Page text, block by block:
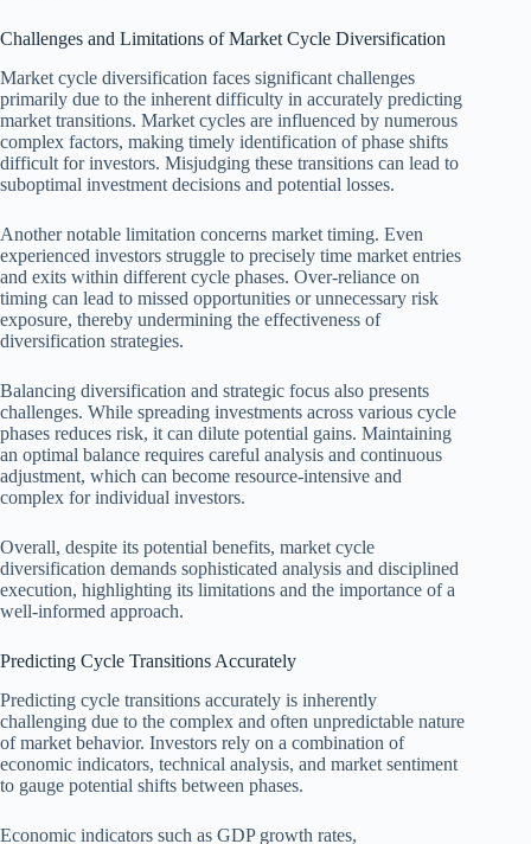
Challenges and Limitations of Market Cycle Diversification
Market cycle diversification faces significant challenges
primarily due to the inherent difficulty in accurately predicting
market transitions. Market cycles are influenced by numerous
complex factors, making timely identification of phase shifts
difficult for investors. Misjudging these transitions can lead to
suboptimal investment decisions and potential losses.
Another notable limitation concerns market timing. Even
experienced investors struggle to precisely time market entries
and exits within different cycle phases. Over-reliance on
timing can lead to missed opportunities or unnecessary risk
exposure, thereby undermining the effectiveness of
diversification strategies.
Balancing diversification and strategic focus also presents
challenges. While spreading investments across various cycle
phases reduces risk, it can dilute potential gains. Maintaining
an optimal balance requires careful analysis and continuous
adjustment, which can become resource-intensive and
complex for individual investors.
Overall, despite its potential benefits, market cycle
diversification demands sophisticated analysis and disciplined
execution, highlighting its limitations and the importance of a
well-informed approach.
Predicting Cycle Transitions Accurately
Predicting cycle transitions accurately is inherently
challenging due to the complex and often unpredictable nature
of market behavior. Investors rely on a combination of
economic indicators, technical analysis, and market sentiment
to gauge potential shifts between phases.
Economic indicators such as GDP growth rates,